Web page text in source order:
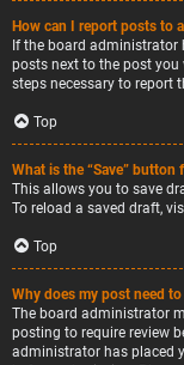
How can I report posts to
If the board administrator
posts next to the post
steps necessary to report
Top
What is the “Save”
This allows you to save
To reload a saved draft,
Top
Why does my post need
The board administrator
posting to require review
administrator has placed